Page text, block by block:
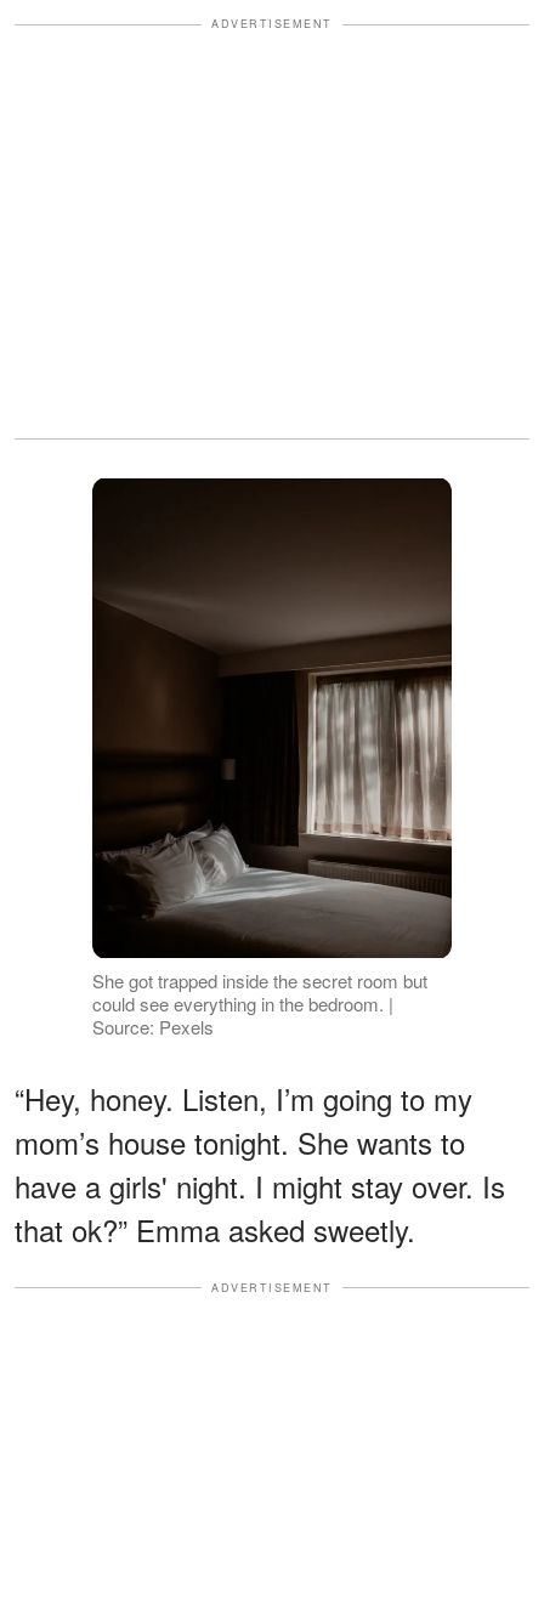
ADVERTISEMENT
She got trapped inside the secret room but
could see everything in the bedroom. |
Source: Pexels
“Hey, honey. Listen, I’m going to my
mom’s house tonight. She wants to
have a girls' night. I might stay over. Is
that ok?” Emma asked sweetly.
ADVERTISEMENT